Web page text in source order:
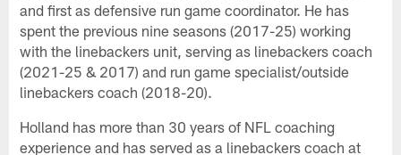
and first as defensive run game coordinator. He has
spent the previous nine seasons (2017-25) working
with the linebackers unit, serving as linebackers coach
(2021-25 & 2017) and run game specialist/outside
linebackers coach (2018-20).
Holland has more than 30 years of NFL coaching
experience and has served as a linebackers coach at